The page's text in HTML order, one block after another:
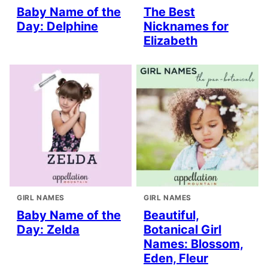
Baby Name of the
Day: Delphine
The Best
Nicknames for
Elizabeth
GIRL NAMES
Baby Name of the
Day: Zelda
GIRL NAMES
Beautiful,
Botanical Girl
Names: Blossom,
Eden, Fleur